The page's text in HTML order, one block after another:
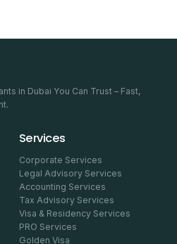
in Dubai You Can Trust – Fast,
Services
Corporate Services
Legal Advisory Services
Accounting Services
Tax Advisory Services
Visa & Residency Services
PRO Services
Golden Visa